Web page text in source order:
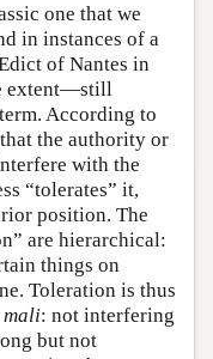
one that we
in instances of a
of Nantes in
extent—still
According to
the authority or
with the
“tolerates” it,
position. The
are hierarchical:
things on
Toleration is thus
: not interfering
but not